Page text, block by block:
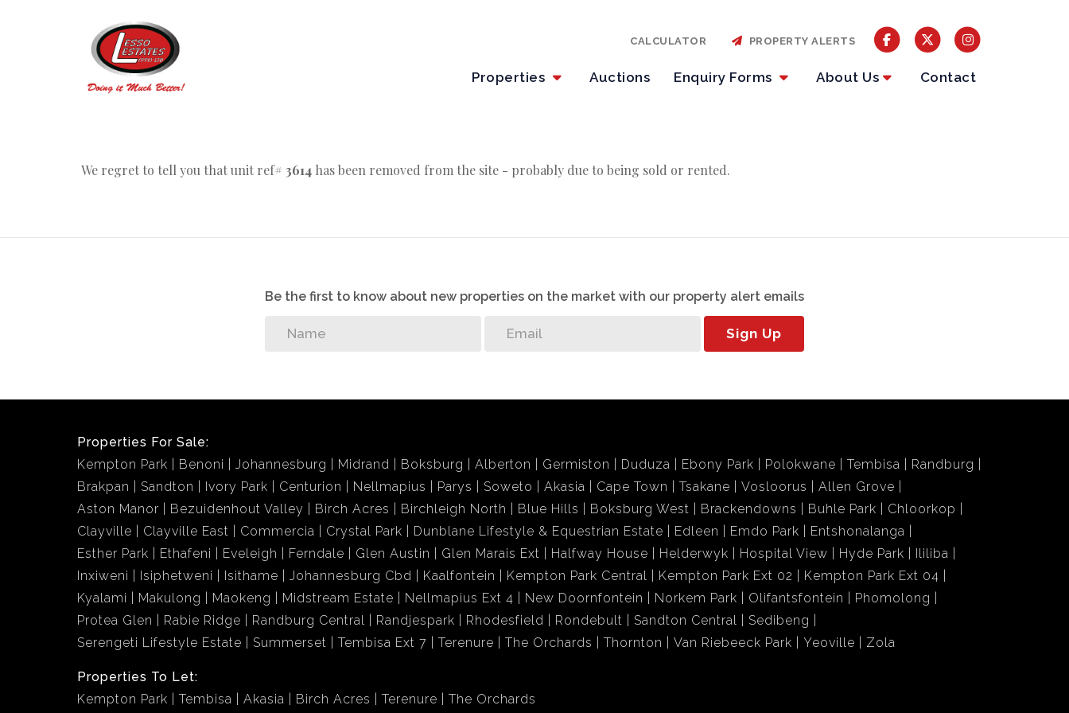
Properties Auctions Enquiry Forms About Us Contact
CALCULATOR PROPERTY ALERTS
We regret to tell you that unit ref# 3614 has been removed from the site - probably due to being sold or rented.
Be the first to know about new properties on the market with our property alert emails
Sign Up
Properties For Sale:
Kempton Park
Benoni Johannesburg Midrand Boksburg Alberton Germiston Duduza Ebony Park Polokwane Tembisa
Randburg
Brakpan
Sandton Ivory Park Centurion Nellmapius Parys Soweto Akasia Cape Town Tsakane Vosloorus
Allen Grove
Aston Manor
Bezuidenhout Valley Birch Acres Birchleigh North Blue Hills Boksburg West Brackendowns Buhle Park
Chloorkop
Clayville
Clayville East Commercia Crystal Park Dunblane Lifestyle & Equestrian Estate Edleen Emdo Park
Entshonalanga
Esther Park
Ethafeni Eveleigh Ferndale Glen Austin Glen Marais Ext Halfway House Helderwyk Hospital View Hyde Park
Ililiba
Inxiweni
Isiphetweni Isithame Johannesburg Cbd Kaalfontein Kempton Park Central Kempton Park Ext 02
Kempton Park Ext 04
Kyalami
Makulong Maokeng Midstream Estate Nellmapius Ext 4 New Doornfontein Norkem Park Olifantsfontein
Phomolong
Protea Glen
Rabie Ridge Randburg Central Randjespark Rhodesfield Rondebult Sandton Central
Sedibeng
Serengeti Lifestyle Estate
Summerset Tembisa Ext 7 Terenure The Orchards Thornton Van Riebeeck Park Yeoville Zola
Properties To Let:
Kempton Park
Tembisa Akasia Birch Acres Terenure The Orchards